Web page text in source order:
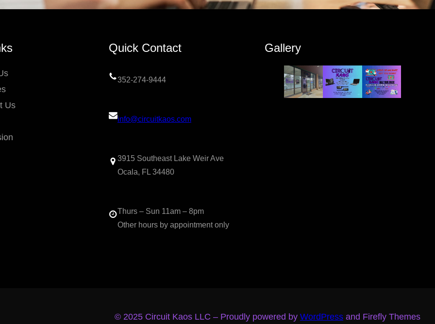
Us
Quick Contact
352-274-9444
info@circuitkaos.com
3915 Southeast Lake Weir Ave
Ocala, FL 34480
Thurs – Sun 11am – 8pm
Other hours by appointment only
Gallery
© 2025 Circuit Kaos LLC – Proudly powered by WordPress and Firefly Themes